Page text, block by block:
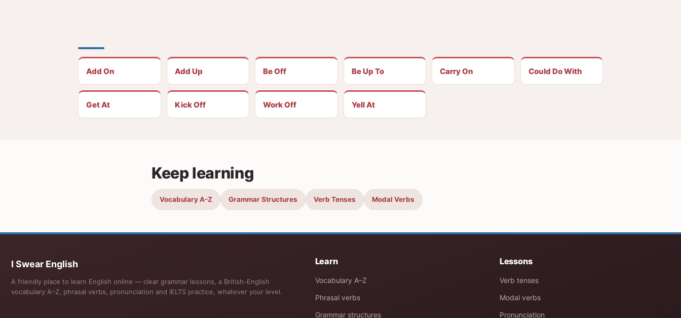
Add On Add Up Be Off Be Up To Carry On Could Do With
Get At Kick Off Work Off Yell At
Keep learning
Vocabulary A-Z Grammar Structures Verb Tenses Modal Verbs
I Swear English
A friendly place to learn English online — clear grammar lessons, a British-English
vocabulary A–Z, phrasal verbs, pronunciation and IELTS practice, whatever your level.
Learn
Vocabulary A–Z
Phrasal verbs
Grammar structures
Lessons
Verb tenses
Modal verbs
Pronunciation